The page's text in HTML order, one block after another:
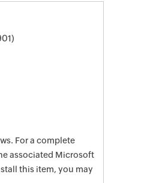
For a complete
associated Microsoft
this item, you may